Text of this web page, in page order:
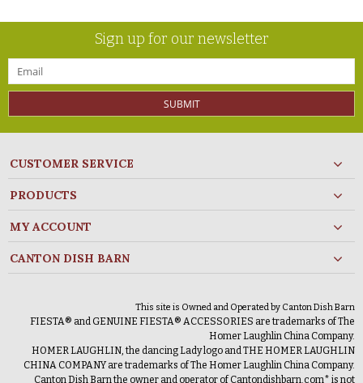
Sign up for our newsletter
SUBMIT
CUSTOMER SERVICE
PRODUCTS
MY ACCOUNT
CANTON DISH BARN
This site is Owned and Operated by Canton Dish Barn
FIESTA® and GENUINE FIESTA® ACCESSORIES are trademarks of The
Homer Laughlin China Company.
HOMER LAUGHLIN, the dancing Lady logo and THE HOMER LAUGHLIN
CHINA COMPANY are trademarks of The Homer Laughlin China Company.
Canton Dish Barn the owner and operator of Cantondishbarn.com* is not